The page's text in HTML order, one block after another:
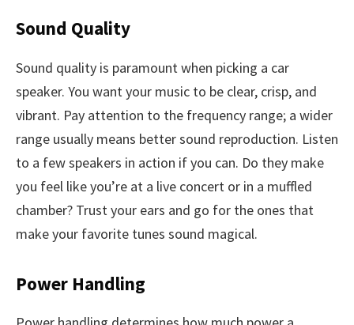
Sound Quality
Sound quality is paramount when picking a car
speaker. You want your music to be clear, crisp, and
vibrant. Pay attention to the frequency range; a wider
range usually means better sound reproduction. Listen
to a few speakers in action if you can. Do they make
you feel like you’re at a live concert or in a muffled
chamber? Trust your ears and go for the ones that
make your favorite tunes sound magical.
Power Handling